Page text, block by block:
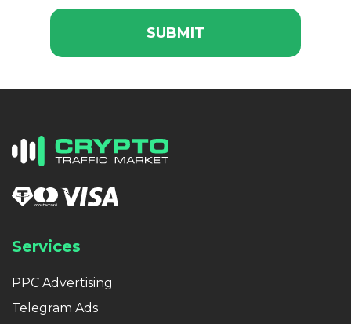
SUBMIT
Services
PPC Advertising
Telegram Ads